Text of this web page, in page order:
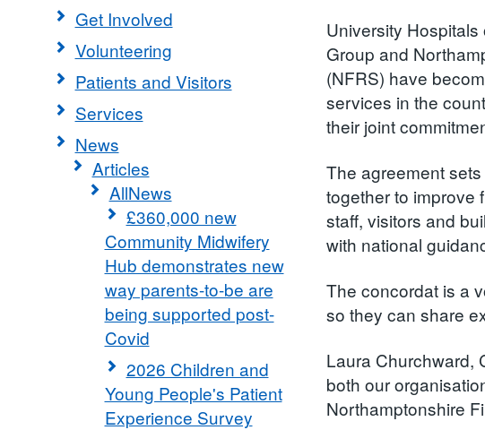
Get Involved
Volunteering
Patients and Visitors
Services
News
Articles
AllNews
£360,000 new
Community Midwifery
Hub demonstrates new
way parents-to-be are
being supported post-
Covid
2026 Children and
Young People's Patient
Experience Survey
University
Group and
(NFRS) have
services in the
their joint
The agreement
together to improve
staff, visitors and
with national
The concordat is a
so they can share
Laura Churchward,
both our
Northamptonshire